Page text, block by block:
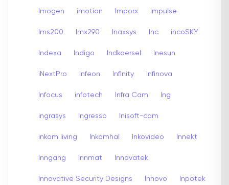
Imogen imotion Imporx Impulse
Ims200 Imx290 Inaxsys Inc incoSKY
Indexa Indigo Indkoersel Inesun
iNextPro infeon Infinity Infinova
Infocus infotech Infra Cam Ing
ingrasys Ingresso Inisoft-cam
inkom living Inkomhal Inkovideo Innekt
Inngang Innmat Innovatek
Innovative Security Designs Innovo Inpotek